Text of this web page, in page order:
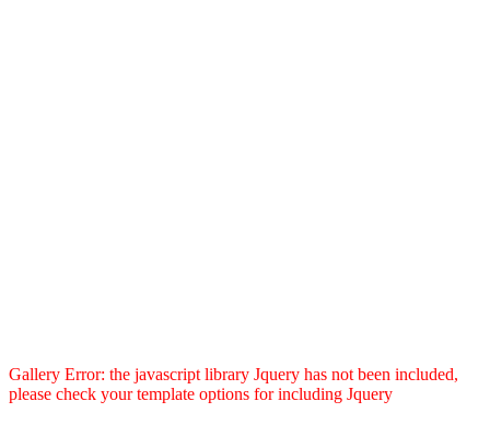
Gallery Error: the javascript library Jquery has not been included,
please check your template options for including Jquery